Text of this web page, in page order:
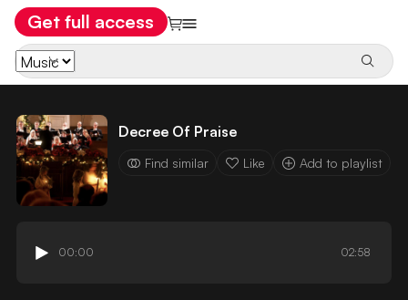
Get full access
Decree Of Praise
Find similar Like Add to playlist
00:00 02:58